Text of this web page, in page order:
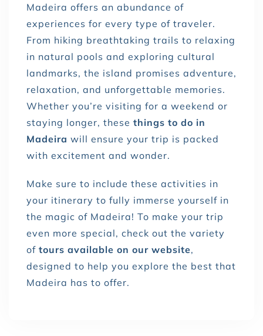
Madeira offers an abundance of
experiences for every type of traveler.
From hiking breathtaking trails to relaxing
in natural pools and exploring cultural
landmarks, the island promises adventure,
relaxation, and unforgettable memories.
Whether you’re visiting for a weekend or
staying longer, these things to do in
Madeira will ensure your trip is packed
with excitement and wonder.
Make sure to include these activities in
your itinerary to fully immerse yourself in
the magic of Madeira! To make your trip
even more special, check out the variety
of tours available on our website,
designed to help you explore the best that
Madeira has to offer.